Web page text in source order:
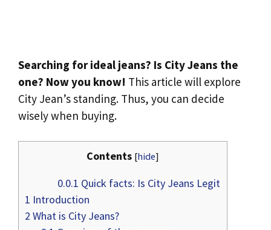
Searching for ideal jeans? Is City Jeans the
one? Now you know! This article will explore
City Jean’s standing. Thus, you can decide
wisely when buying.
Contents [hide]
0.0.1 Quick facts: Is City Jeans Legit
1 Introduction
2 What is City Jeans?